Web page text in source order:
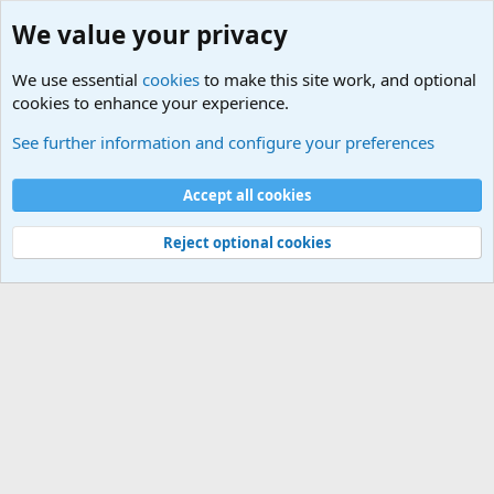
Cookies
Contact us
Terms and rules Privacy policy
Help
©
Military Quotes and Mottos
We value your privacy
We use essential cookies to make this site work, and optional
cookies to enhance your experience.
See further information and configure your preferences
Accept all cookies
Reject optional cookies